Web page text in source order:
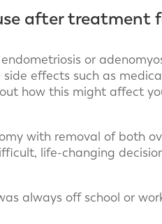
after treatment
or
effects such as
how this might affect
with removal of both
life-changing
always off school or